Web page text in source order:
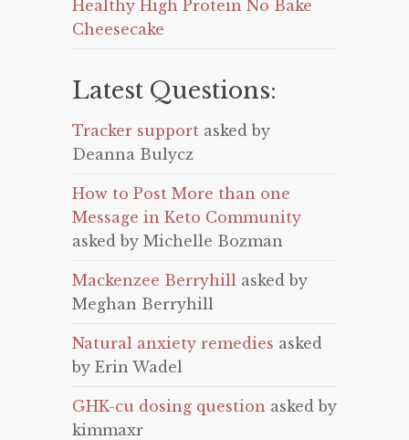
Healthy High Protein No Bake
Cheesecake
Latest Questions:
Tracker support asked by
Deanna Bulycz
How to Post More than one
Message in Keto Community
asked by Michelle Bozman
Mackenzee Berryhill asked by
Meghan Berryhill
Natural anxiety remedies asked
by Erin Wadel
GHK-cu dosing question asked by
kimmaxr